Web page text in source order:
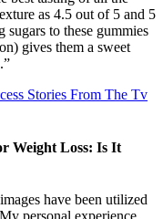
as 4.5 out of 5 and 5
to these gummies
gives them a sweet
Stories From The Tv
Weight Loss: Is It
have been utilized
personal experience